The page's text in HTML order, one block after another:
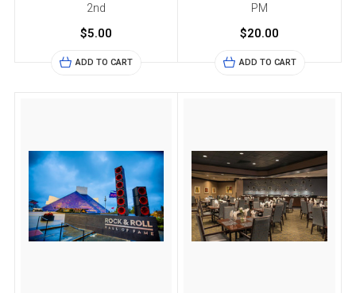
2nd
$5.00
ADD TO CART
PM
$20.00
ADD TO CART